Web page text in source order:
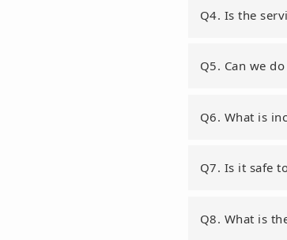
Q4. Is the
Q5. Can we
Q6. What is
Q7. Is it safe
Q8. What is